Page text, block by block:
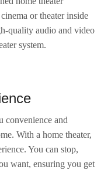
or theater inside
quality audio and video
system.
convenience and
With a home theater,
You can stop,
want, ensuring you get